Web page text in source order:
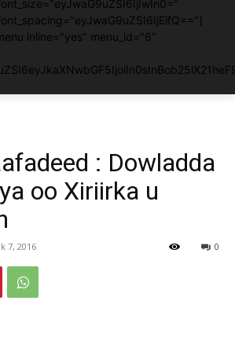
inline="yes" menu_id="6"
: Dowladda
oo Xiriirka u
7, 2016 0